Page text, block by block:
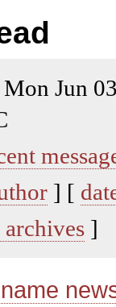
Mon Jun
] [
]